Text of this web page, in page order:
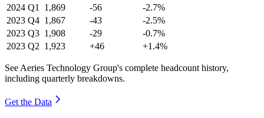
2024 Q1 1,869 -56
-2.7%
2023 Q4 1,867 -43
-2.5%
2023 Q3 1,908 -29
-0.7%
2023 Q2 1,923 +46 +1.4%
See Aeries Technology Group's complete headcount history,
including quarterly breakdowns.
Get the Data